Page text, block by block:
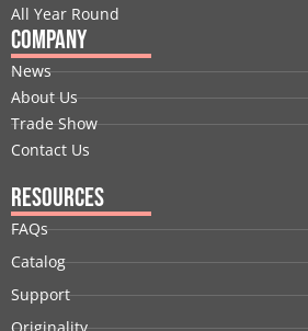
All Year Round
Company
News
About Us
Trade Show
Contact Us
Resources
FAQs
Catalog
Support